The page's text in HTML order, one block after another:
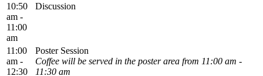
10:50
am -
11:00
am
Discussion
11:00
am -
12:30
Poster Session
Coffee will be served in the poster area from 11:00 am -
11:30 am